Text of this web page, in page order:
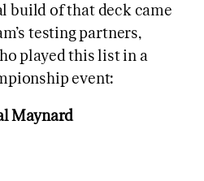
build of that deck came
testing partners,
played this list in a
event:
Maynard